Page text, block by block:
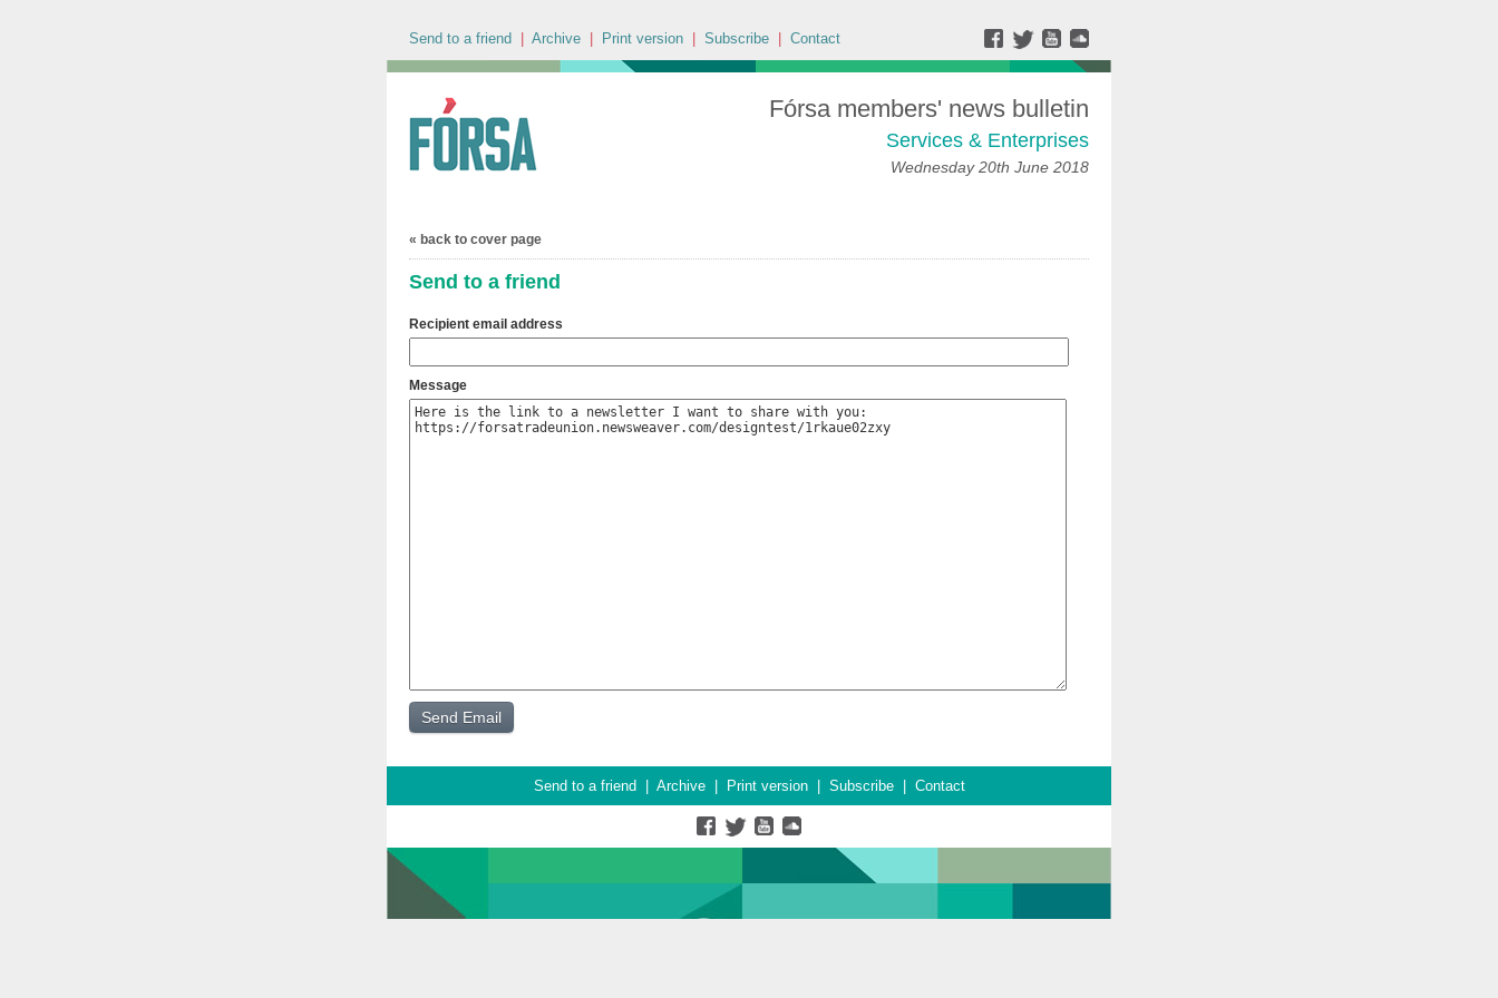
Send to a friend Archive Print version Subscribe Contact
Fórsa members' news bulletin
Services & Enterprises
Wednesday 20th June 2018
« back to cover page
Send to a friend
Recipient email address
Message
Send to a friend Archive| Print version| Subscribe| Contact